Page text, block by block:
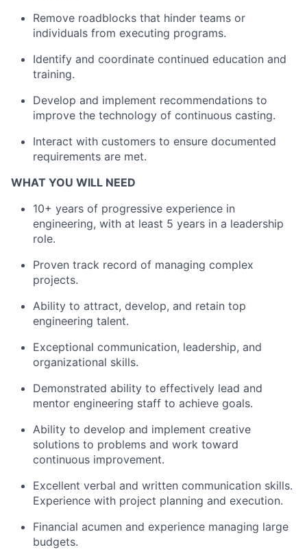
Remove roadblocks that hinder teams or
individuals from executing programs.
Identify and coordinate continued education and
training.
Develop and implement recommendations to
improve the technology of continuous casting.
Interact with customers to ensure documented
requirements are met.
WHAT YOU WILL NEED
10+ years of progressive experience in
engineering, with at least 5 years in a leadership
role.
Proven track record of managing complex
projects.
Ability to attract, develop, and retain top
engineering talent.
Exceptional communication, leadership, and
organizational skills.
Demonstrated ability to effectively lead and
mentor engineering staff to achieve goals.
Ability to develop and implement creative
solutions to problems and work toward
continuous improvement.
Excellent verbal and written communication skills.
Experience with project planning and execution.
Financial acumen and experience managing large
budgets.